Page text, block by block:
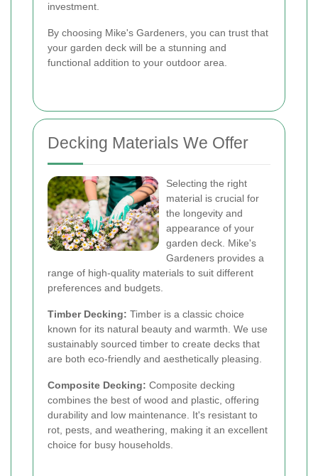
investment.
By choosing Mike's Gardeners, you can trust that
your garden deck will be a stunning and
functional addition to your outdoor area.
Decking Materials We Offer
Selecting the right
material is crucial for
the longevity and
appearance of your
garden deck. Mike's
Gardeners provides a
range of high-quality materials to suit different
preferences and budgets.
Timber Decking: Timber is a classic choice
known for its natural beauty and warmth. We use
sustainably sourced timber to create decks that
are both eco-friendly and aesthetically pleasing.
Composite Decking: Composite decking
combines the best of wood and plastic, offering
durability and low maintenance. It's resistant to
rot, pests, and weathering, making it an excellent
choice for busy households.